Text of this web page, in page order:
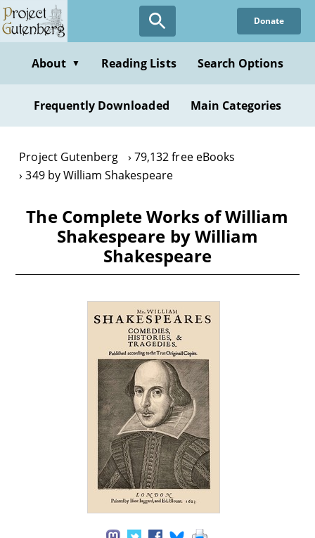
Skip
to
content
Donate
About ▼ Reading Lists Search Options
Frequently Downloaded Main Categories
Project Gutenberg
79,132 free eBooks
349 by William Shakespeare
The Complete Works of William
Shakespeare by William
Shakespeare